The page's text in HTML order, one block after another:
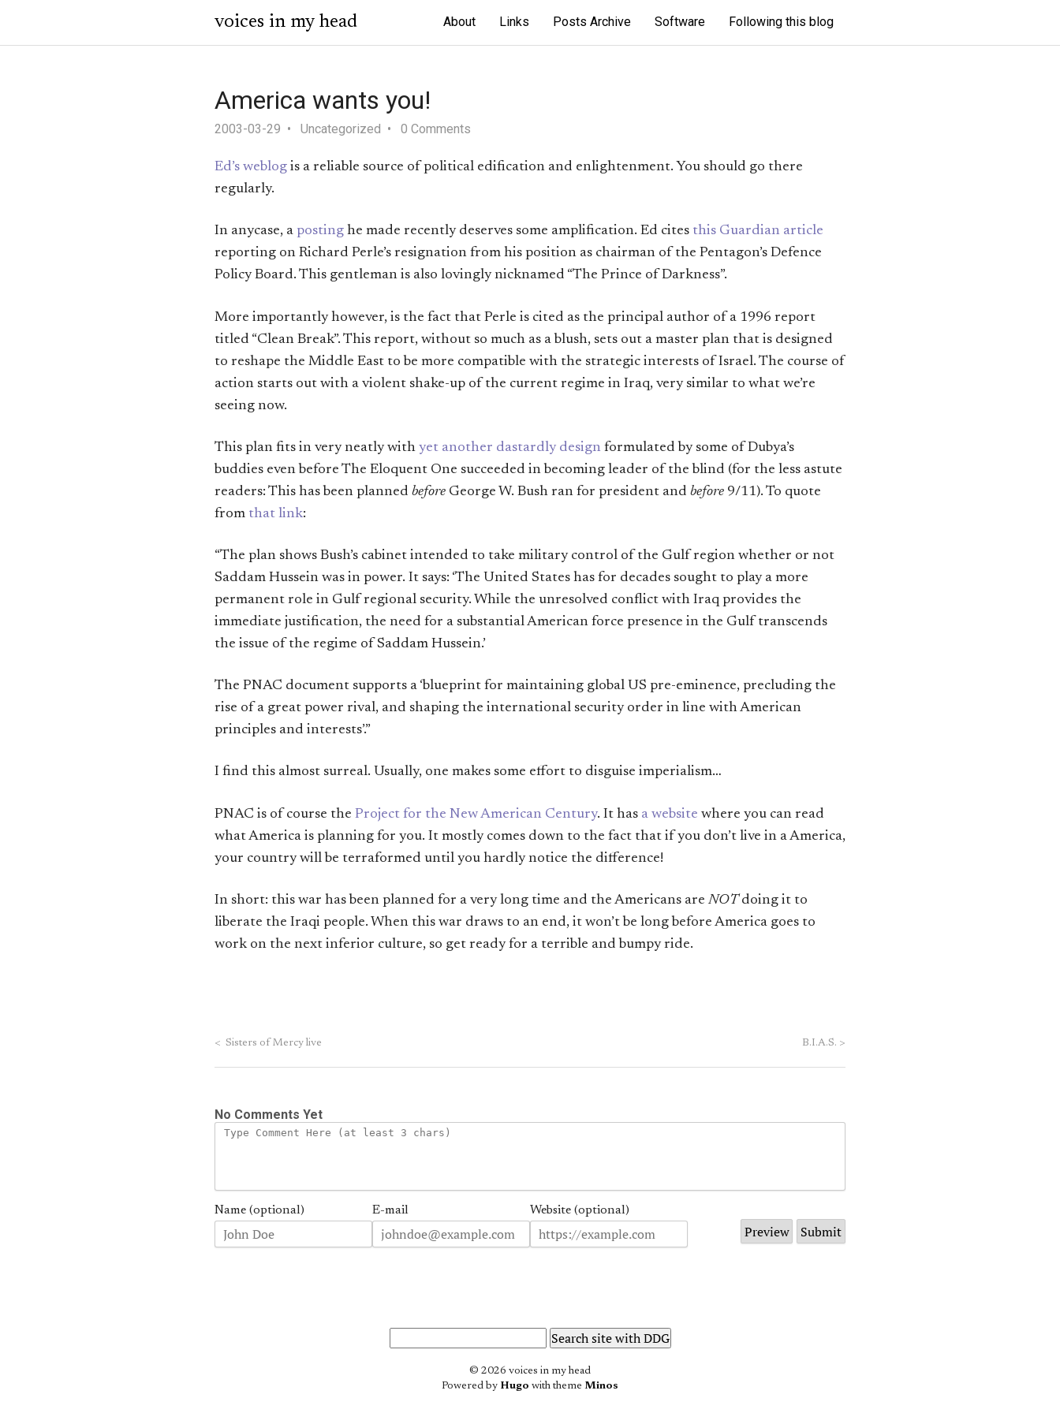
voices in my head About Links Posts Archive Software Following this blog
America wants you!
2003-03-29 Uncategorized 0 Comments
Ed’s weblog is a reliable source of political edification and enlightenment. You should go there
regularly.
In anycase, a posting he made recently deserves some amplification. Ed cites this Guardian article
reporting on Richard Perle’s resignation from his position as chairman of the Pentagon’s Defence
Policy Board. This gentleman is also lovingly nicknamed “The Prince of Darkness”.
More importantly however, is the fact that Perle is cited as the principal author of a 1996 report
titled “Clean Break”. This report, without so much as a blush, sets out a master plan that is designed
to reshape the Middle East to be more compatible with the strategic interests of Israel. The course of
action starts out with a violent shake-up of the current regime in Iraq, very similar to what we’re
seeing now.
This plan fits in very neatly with yet another dastardly design formulated by some of Dubya’s
buddies even before The Eloquent One succeeded in becoming leader of the blind (for the less astute
readers: This has been planned before George W. Bush ran for president and before 9/11). To quote
from that link:
“The plan shows Bush’s cabinet intended to take military control of the Gulf region whether or not
Saddam Hussein was in power. It says: ‘The United States has for decades sought to play a more
permanent role in Gulf regional security. While the unresolved conflict with Iraq provides the
immediate justification, the need for a substantial American force presence in the Gulf transcends
the issue of the regime of Saddam Hussein.’
The PNAC document supports a ‘blueprint for maintaining global US pre-eminence, precluding the
rise of a great power rival, and shaping the international security order in line with American
principles and interests’.”
I find this almost surreal. Usually, one makes some effort to disguise imperialism…
PNAC is of course the Project for the New American Century. It has a website where you can read
what America is planning for you. It mostly comes down to the fact that if you don’t live in a America,
your country will be terraformed until you hardly notice the difference!
In short: this war has been planned for a very long time and the Americans are NOTdoing it to
liberate the Iraqi people. When this war draws to an end, it won’t be long before America goes to
work on the next inferior culture, so get ready for a terrible and bumpy ride.
< Sisters of Mercy live B.I.A.S. >
No Comments Yet
Name (optional) E-mail Website (optional)
© 2026 voices in my head
Powered by Hugo with theme Minos